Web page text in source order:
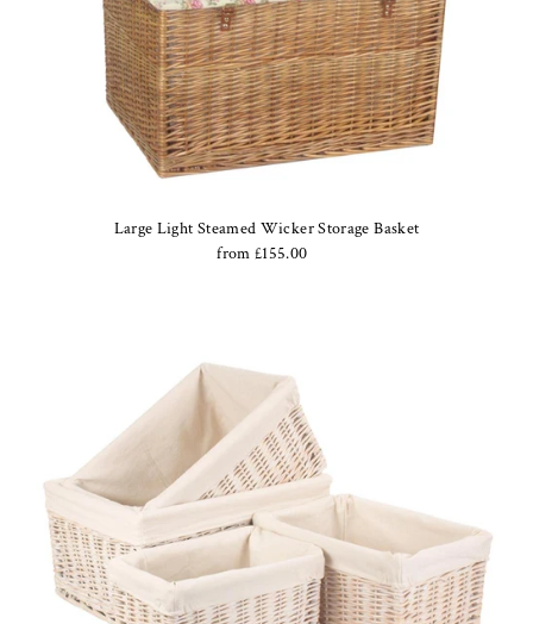
Large Light Steamed Wicker Storage Basket
from £155.00